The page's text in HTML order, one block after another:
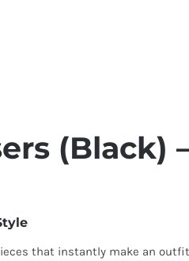
(Black)
that instantly make an